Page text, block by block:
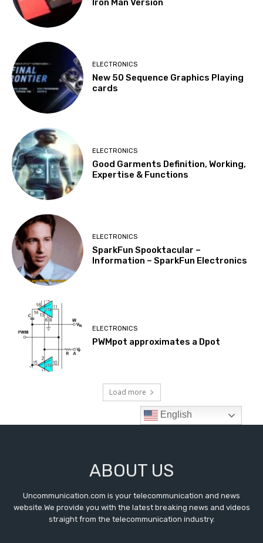
ABOUT US
Uncommunication.com is your telecommunication and news
website.We provide you with the latest breaking news and videos
straight from the telecommunication industry.